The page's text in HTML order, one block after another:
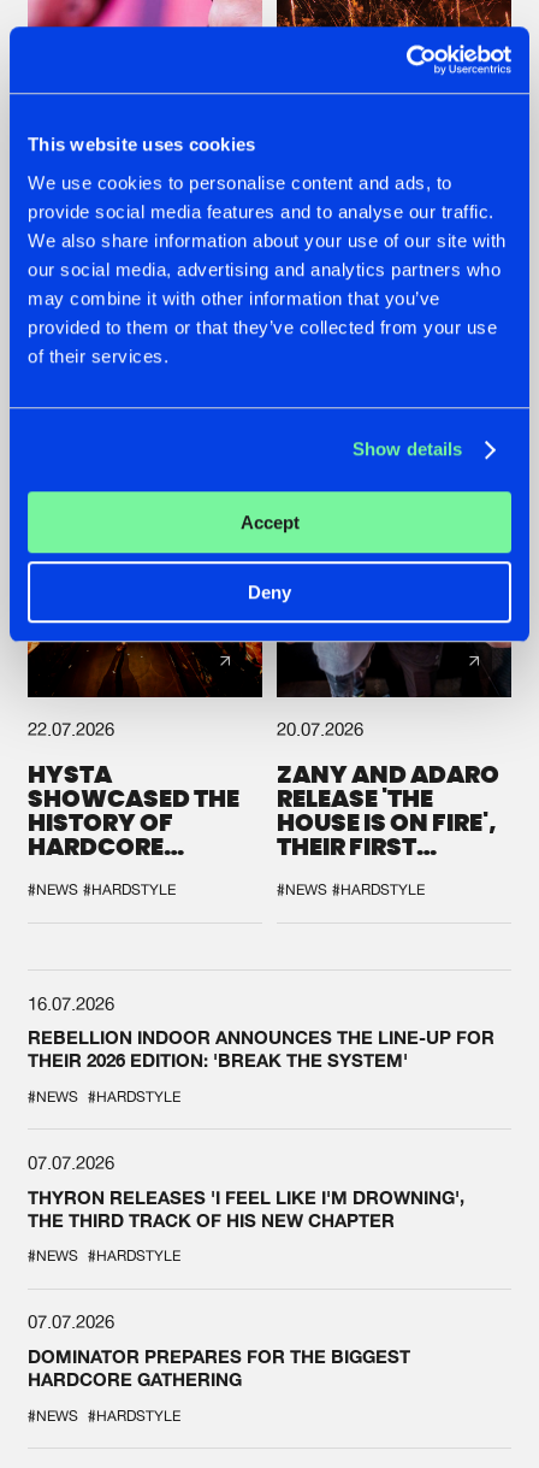
This website uses cookies
We use cookies to personalise content and ads, to
provide social media features and to analyse our traffic.
We also share information about your use of our site with
our social media, advertising and analytics partners who
may combine it with other information that you’ve
provided to them or that they’ve collected from your use
of their services.
Show details
Accept
Deny
07.08.2026
TATANKA GOES
BACK TO HIS
ROOTS WITH
'BEYOND TIME'
22.07.2026
FRONTLINER'S HIT
'DISCORECORD'
GETS A FRESH NEW
TWIST WITH
22.07.2026
HYSTA
SHOWCASED THE
HISTORY OF
HARDCORE
SPOTLIGHT AT
DEFQON.1
#NEWS #HARDSTYLE
20.07.2026
ZANY AND ADARO
RELEASE 'THE
HOUSE IS ON FIRE',
THEIR FIRST
#NEWS #HARDSTYLE
16.07.2026
REBELLION INDOOR ANNOUNCES THE LINE-UP FOR
THEIR 2026 EDITION: 'BREAK THE SYSTEM'
#NEWS #HARDSTYLE
07.07.2026
THYRON RELEASES 'I FEEL LIKE I'M DROWNING',
THE THIRD TRACK OF HIS NEW CHAPTER
#NEWS #HARDSTYLE
07.07.2026
DOMINATOR PREPARES FOR THE BIGGEST
HARDCORE GATHERING
#NEWS #HARDSTYLE